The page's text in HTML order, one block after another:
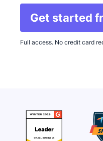
Get started
Full access. No credit card